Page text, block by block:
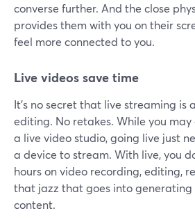
converse further. And the close
provides them with you on their
feel more connected to you.
Live videos save time
It's no secret that live streaming is
editing. No retakes. While you
a live video studio, going live just
a device to stream. With live, you
hours on video recording, editing,
that jazz that goes into
content.